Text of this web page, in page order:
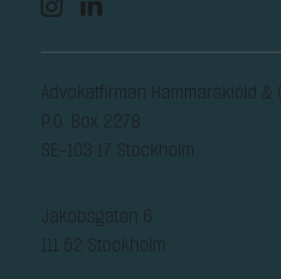
Advokatfirman Hammarskiöld &
P.O. Box 2278
SE-103 17 Stockholm
Jakobsgatan 6
111 52 Stockholm